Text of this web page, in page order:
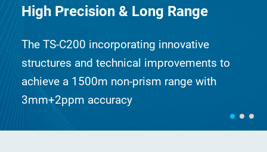
High Precision & Long Range
The TS-C200 incorporating innovative
structures and technical improvements to
achieve a 1500m non-prism range with
3mm+2ppm accuracy